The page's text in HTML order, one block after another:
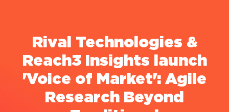
Rival Technologies &
Reach3 Insights launch
'Voice of Market': Agile
Research Beyond